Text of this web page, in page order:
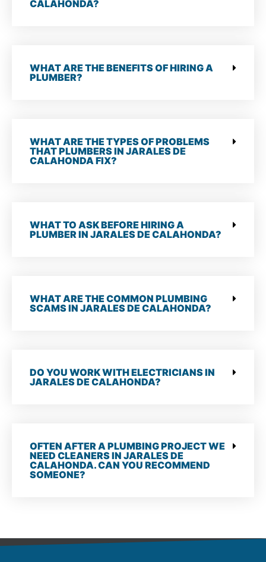
CALAHONDA?
WHAT ARE THE BENEFITS OF HIRING A
PLUMBER?
WHAT ARE THE TYPES OF PROBLEMS
THAT PLUMBERS IN JARALES DE
CALAHONDA FIX?
WHAT TO ASK BEFORE HIRING A
PLUMBER IN JARALES DE CALAHONDA?
WHAT ARE THE COMMON PLUMBING
SCAMS IN JARALES DE CALAHONDA?
DO YOU WORK WITH ELECTRICIANS IN
JARALES DE CALAHONDA?
OFTEN AFTER A PLUMBING PROJECT WE
NEED CLEANERS IN JARALES DE
CALAHONDA. CAN YOU RECOMMEND
SOMEONE?